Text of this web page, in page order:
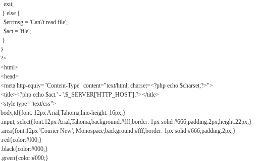
exit;
} else {
$errmsg = 'Can\'t read file';
$act = 'file';
}
}
?>
<html>
<head>
<meta http-equiv="Content-Type" content="text/html; charset=<?php echo $charset;?>">
<title><?php echo $act.' - '.$_SERVER['HTTP_HOST'];?></title>
<style type="text/css">
body,td{font: 12px Arial,Tahoma;line-height: 16px;}
.input, select{font:12px Arial,Tahoma;background:#fff;border: 1px solid #666;padding:2px;height:22px;}
.area{font:12px 'Courier New', Monospace;background:#fff;border: 1px solid #666;padding:2px;}
.red{color:#f00;}
.black{color:#000;}
.green{color:#090;}